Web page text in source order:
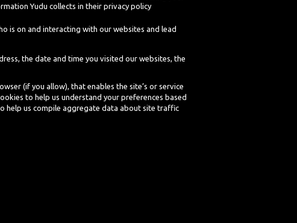
Yudu collects in their privacy policy
is on and interacting with our websites and lead
the date and time you visited our websites, the
(if you allow), that enables the site’s or service
to help us understand your preferences based
help us compile aggregate data about site traffic